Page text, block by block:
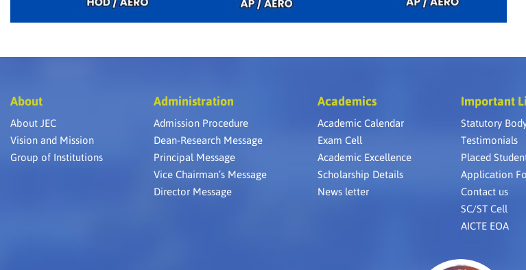
About
About JEC
Vision and Mission
Group of Institutions
Administration
Admission Procedure
Dean-Research Message
Principal Message
Vice Chairman’s Message
Director Message
Academics
Academic Calendar
Exam Cell
Academic Excellence
Scholarship Details
News letter
Important
Statutory
Testimonials
Placed
Application
Contact us
SC/ST Cell
AICTE EOA